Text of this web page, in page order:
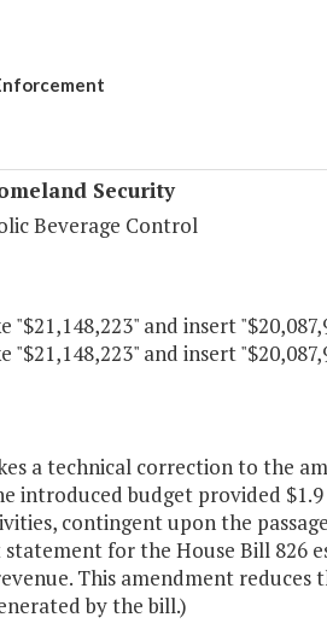
Security
Beverage Control
"$21,148,223" and insert
"$21,148,223" and insert
a technical correction to the
introduced budget provided
contingent upon the
statement for the House Bill 826
This amendment
by the bill.)